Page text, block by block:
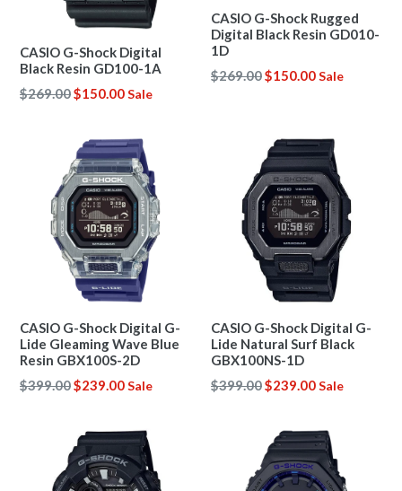
CASIO G-Shock Digital
Black Resin GD100-1A
Regular
$269.00$150.00Sale
CASIO G-Shock Rugged
Digital Black Resin GD010-
1D
Regular
$269.00$150.00Sale
CASIO G-Shock Digital G-
Lide Gleaming Wave Blue
Resin GBX100S-2D
Regular
$399.00$239.00Sale
CASIO G-Shock Digital G-
Lide Natural Surf Black
GBX100NS-1D
Regular
$399.00$239.00Sale